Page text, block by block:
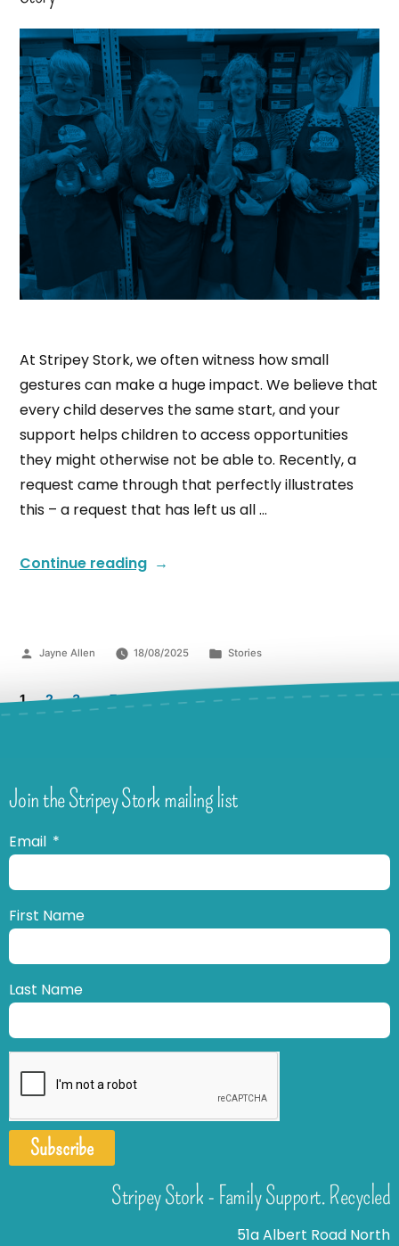
At Stripey Stork, we often witness how small
gestures can make a huge impact. We believe that
every child deserves the same start, and your
support helps children to access opportunities
they might otherwise not be able to. Recently, a
request came through that perfectly illustrates
this – a request that has left us all …
Continue reading
Jayne Allen 18/08/2025 Stories
1 2 3 … 7
Join the Stripey Stork mailing list
Email
First Name
Last Name
Subscribe
Stripey Stork - Family Support. Recycled
51a Albert Road North